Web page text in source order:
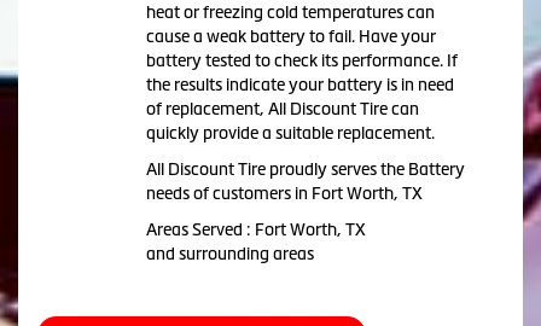
heat or freezing cold temperatures can
cause a weak battery to fail. Have your
battery tested to check its performance. If
the results indicate your battery is in need
of replacement, All Discount Tire can
quickly provide a suitable replacement.
All Discount Tire proudly serves the Battery
needs of customers in Fort Worth, TX
Areas Served : Fort Worth, TX
and surrounding areas